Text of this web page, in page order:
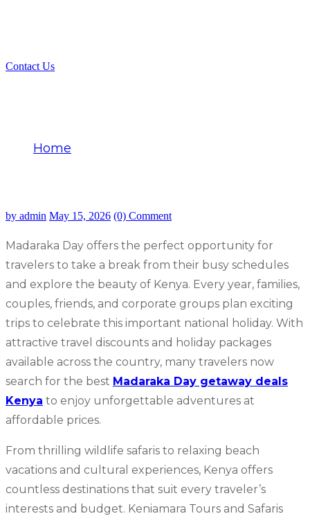
Contact Us
Home
by admin May 15, 2026 (0) Comment
Madaraka Day offers the perfect opportunity for
travelers to take a break from their busy schedules
and explore the beauty of Kenya. Every year, families,
couples, friends, and corporate groups plan exciting
trips to celebrate this important national holiday. With
attractive travel discounts and holiday packages
available across the country, many travelers now
search for the best Madaraka Day getaway deals
Kenya to enjoy unforgettable adventures at
affordable prices.
From thrilling wildlife safaris to relaxing beach
vacations and cultural experiences, Kenya offers
countless destinations that suit every traveler’s
interests and budget. Keniamara Tours and Safaris